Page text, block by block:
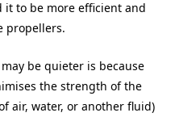
it to be more efficient and
propellers.
be quieter is because
the strength of the
air, water, or another fluid)